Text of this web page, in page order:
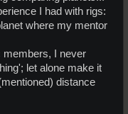
I had with rigs:
where my mentor
members, I never
let alone make it
distance